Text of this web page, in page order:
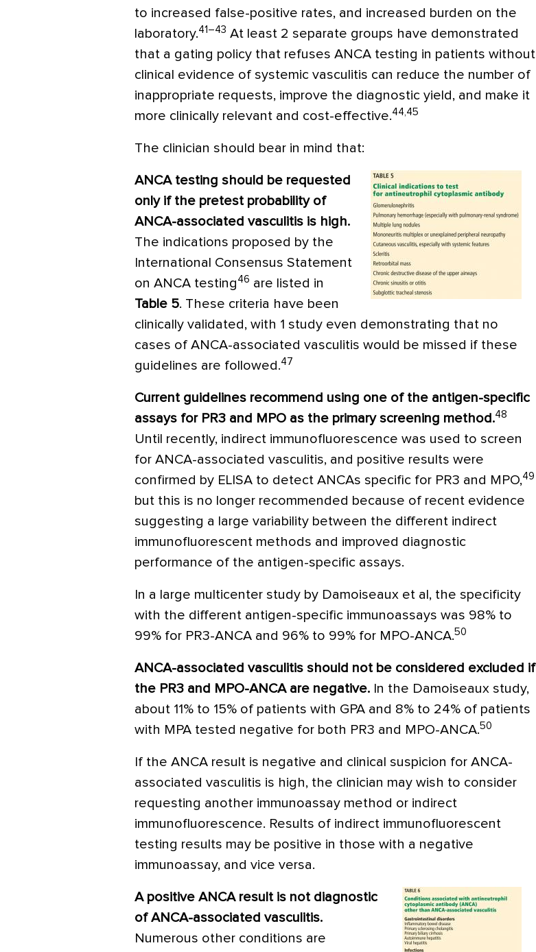
to increased false-positive rates, and increased burden on the
laboratory.41–43 At least 2 separate groups have demonstrated
that a gating policy that refuses ANCA testing in patients without
clinical evidence of systemic vasculitis can reduce the number of
inappropriate requests, improve the diagnostic yield, and make it
more clinically relevant and cost-effective.44,45
The clinician should bear in mind that:
ANCA testing should be requested
only if the pretest probability of
ANCA-associated vasculitis is high.
The indications proposed by the
International Consensus Statement
on ANCA testing 46 are listed in
Table 5. These criteria have been
clinically validated, with 1 study even demonstrating that no
cases of ANCA-associated vasculitis would be missed if these
guidelines are followed.47
Current guidelines recommend using one of the antigen-specific
assays for PR3 and MPO as the primary screening method.48
Until recently, indirect immunofluorescence was used to screen
for ANCA-associated vasculitis, and positive results were
confirmed by ELISA to detect ANCAs specific for PR3 and MPO,49
but this is no longer recommended because of recent evidence
suggesting a large variability between the different indirect
immunofluorescent methods and improved diagnostic
performance of the antigen-specific assays.
In a large multicenter study by Damoiseaux et al, the specificity
with the different antigen-specific immunoassays was 98% to
99% for PR3-ANCA and 96% to 99% for MPO-ANCA.50
ANCA-associated vasculitis should not be considered excluded if
the PR3 and MPO-ANCA are negative. In the Damoiseaux study,
about 11% to 15% of patients with GPA and 8% to 24% of patients
with MPA tested negative for both PR3 and MPO-ANCA.50
If the ANCA result is negative and clinical suspicion for ANCA-
associated vasculitis is high, the clinician may wish to consider
requesting another immunoassay method or indirect
immunofluorescence. Results of indirect immunofluorescent
testing results may be positive in those with a negative
immunoassay, and vice versa.
A positive ANCA result is not diagnostic
of ANCA-associated vasculitis.
Numerous other conditions are